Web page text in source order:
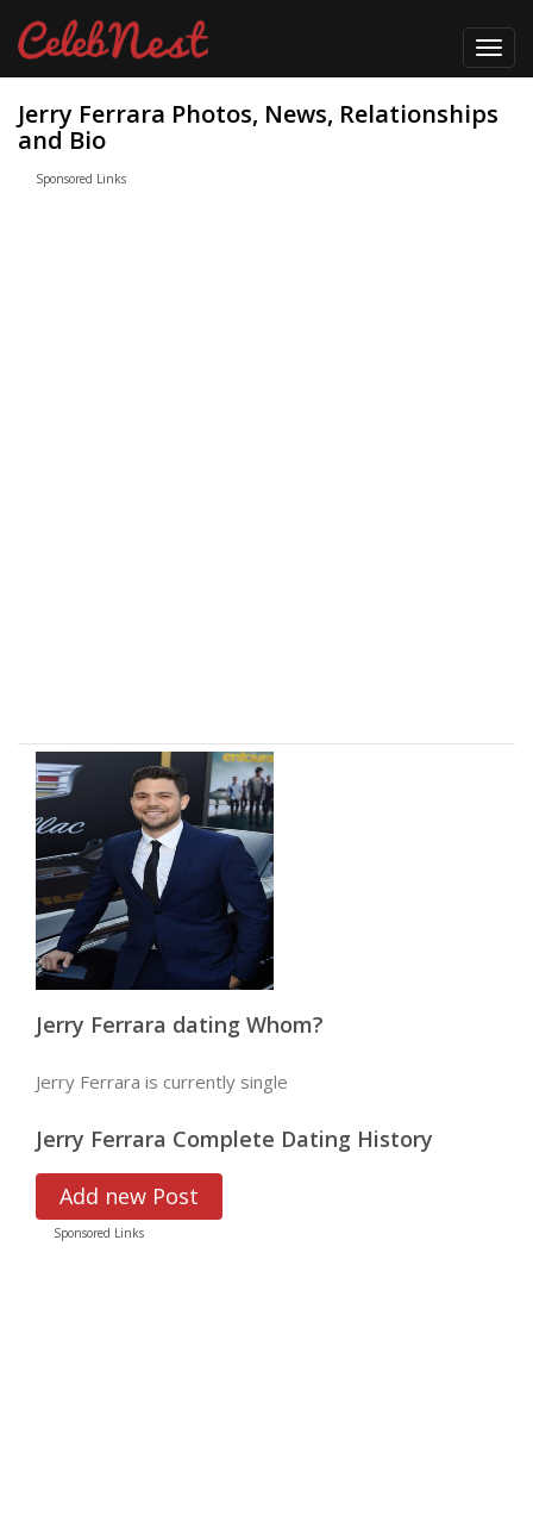
Jerry Ferrara Photos, News, Relationships
and Bio
Sponsored Links
Jerry Ferrara dating Whom?
Jerry Ferrara is currently single
Jerry Ferrara Complete Dating History
Add new Post
Sponsored Links